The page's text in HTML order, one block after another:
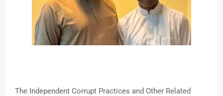
The Independent Corrupt Practices and Other Related